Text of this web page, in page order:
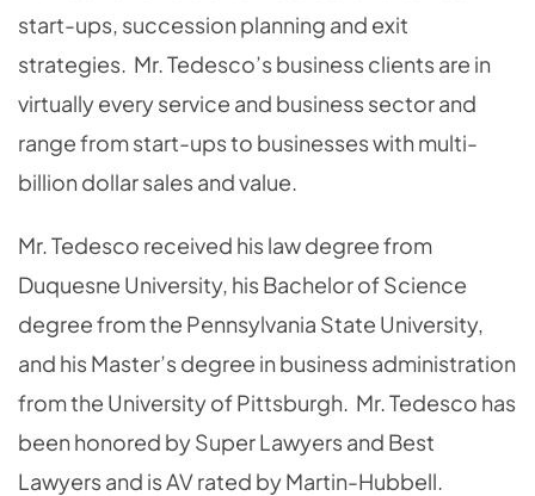
start-ups, succession planning and exit
strategies. Mr. Tedesco’s business clients are in
virtually every service and business sector and
range from start-ups to businesses with multi-
billion dollar sales and value.
Mr. Tedesco received his law degree from
Duquesne University, his Bachelor of Science
degree from the Pennsylvania State University,
and his Master’s degree in business administration
from the University of Pittsburgh. Mr. Tedesco has
been honored by Super Lawyers and Best
Lawyers and is AV rated by Martin-Hubbell.